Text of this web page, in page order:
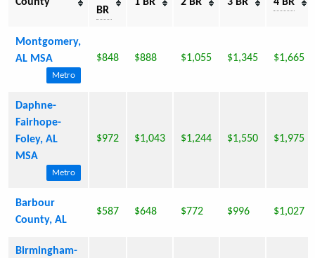
BR
Montgomery,
AL MSA
Metro
$848 $888 $1,055 $1,345 $1,665
Daphne-
Fairhope-
Foley, AL
MSA
Metro
$972 $1,043 $1,244 $1,550 $1,975
Barbour
County, AL
$587 $648 $772 $996 $1,027
Birmingham-